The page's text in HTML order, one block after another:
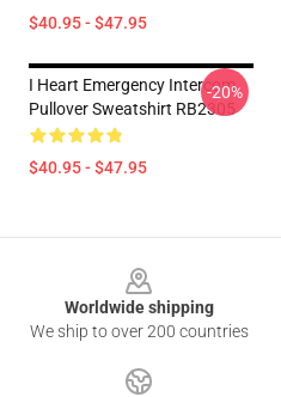
$40.95 - $47.95
I Heart Emergency Intercom
Pullover Sweatshirt RB2305
$40.95 - $47.95
-20%
Worldwide shipping
We ship to over 200 countries